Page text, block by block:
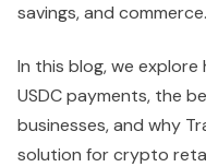
savings, and commerce.
In this blog, we
USDC payments, the
businesses, and why
solution for crypto